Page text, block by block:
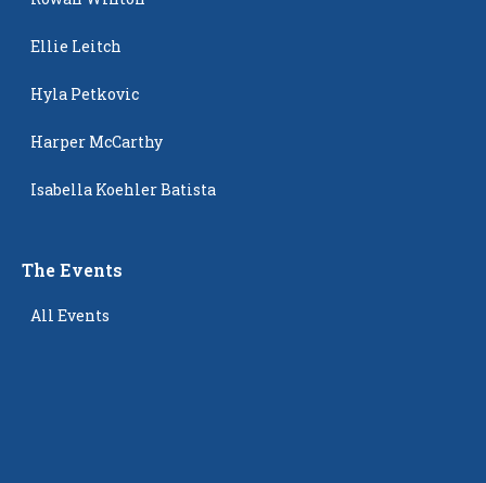
Ellie Leitch
Hyla Petkovic
Harper McCarthy
Isabella Koehler Batista
The Events
All Events